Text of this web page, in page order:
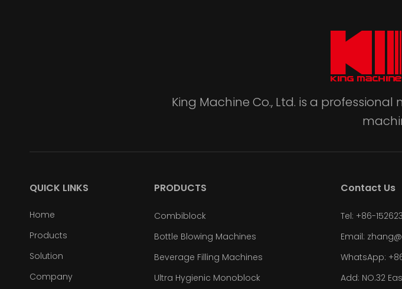
King Machine Co., Ltd. is a
QUICK LINKS
Home
Products
Solution
Company
PRODUCTS
Combiblock
Bottle Blowing Machines
Beverage Filling Machines
Ultra Hygienic Monoblock
Contact Us
Tel: +86-
Email:
WhatsApp:
Add: NO.32